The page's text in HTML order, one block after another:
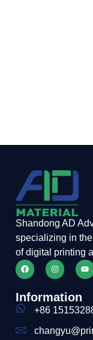
Shandong AD
specializing in
of digital printing
Information
+86